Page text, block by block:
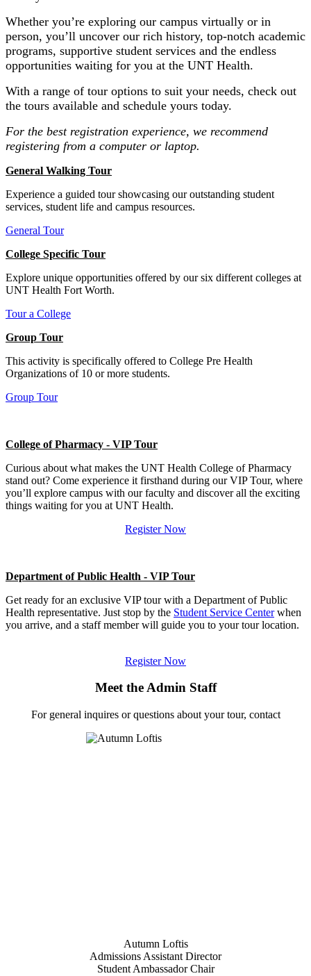
Whether you’re exploring our campus virtually or in
person, you’ll uncover our rich history, top-notch academic
programs, supportive student services and the endless
opportunities waiting for you at the UNT Health.
With a range of tour options to suit your needs, check out
the tours available and schedule yours today.
For the best registration experience, we recommend
registering from a computer or laptop.
General Walking Tour
Experience a guided tour showcasing our outstanding student
services, student life and campus resources.
General Tour
College Specific Tour
Explore unique opportunities offered by our six different colleges at
UNT Health Fort Worth.
Tour a College
Group Tour
This activity is specifically offered to College Pre Health
Organizations of 10 or more students.
Group Tour
College of Pharmacy - VIP Tour
Curious about what makes the UNT Health College of Pharmacy
stand out? Come experience it firsthand during our VIP Tour, where
you’ll explore campus with our faculty and discover all the exciting
things waiting for you at UNT Health.
Register Now
Department of Public Health - VIP Tour
Get ready for an exclusive VIP tour with a Department of Public
Health representative. Just stop by the Student Service Centerwhen
you arrive, and a staff member will guide you to your tour location.
Register Now
Meet the Admin Staff
For general inquires or questions about your tour, contact
Autumn Loftis
Admissions Assistant Director
Student Ambassador Chair